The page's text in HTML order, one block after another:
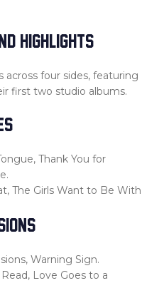
HIGHLIGHTS
four sides, featuring
first two studio albums.
Thank You for
The Girls Want to Be With
Warning Sign.
Love Goes to a